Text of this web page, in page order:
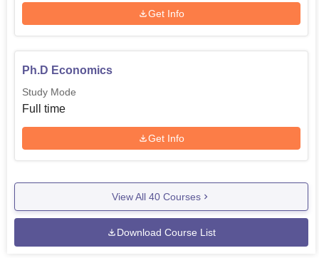
Get Info
Ph.D Economics
Study Mode
Full time
Get Info
View All 40 Courses
Download Course List